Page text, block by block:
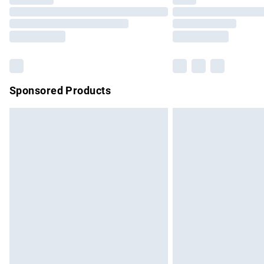
Please note, some delivery methods
partners & they may have longer delivery
Sponsored Products